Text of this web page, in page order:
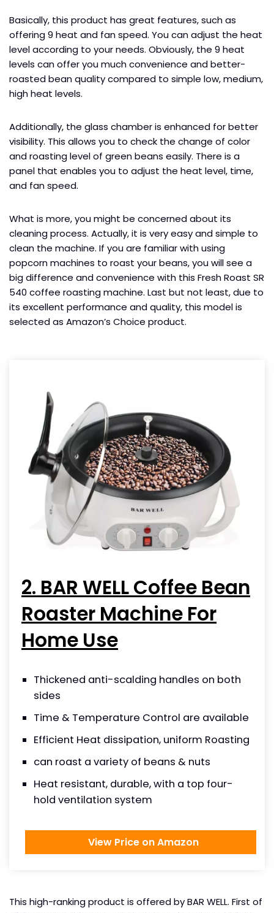
Basically, this product has great features, such as
offering 9 heat and fan speed. You can adjust the heat
level according to your needs. Obviously, the 9 heat
levels can offer you much convenience and better-
roasted bean quality compared to simple low, medium,
high heat levels.
Additionally, the glass chamber is enhanced for better
visibility. This allows you to check the change of color
and roasting level of green beans easily. There is a
panel that enables you to adjust the heat level, time,
and fan speed.
What is more, you might be concerned about its
cleaning process. Actually, it is very easy and simple to
clean the machine. If you are familiar with using
popcorn machines to roast your beans, you will see a
big difference and convenience with this Fresh Roast SR
540 coffee roasting machine. Last but not least, due to
its excellent performance and quality, this model is
selected as Amazon’s Choice product.
2. BAR WELL Coffee Bean
Roaster Machine For
Home Use
Thickened anti-scalding handles on both
sides
Time & Temperature Control are available
Efficient Heat dissipation, uniform Roasting
can roast a variety of beans & nuts
Heat resistant, durable, with a top four-
hold ventilation system
View Price on Amazon
This high-ranking product is offered by BAR WELL. First of